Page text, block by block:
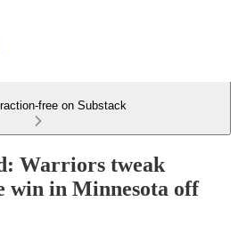
free on Substack
Warriors tweak
win in Minnesota off